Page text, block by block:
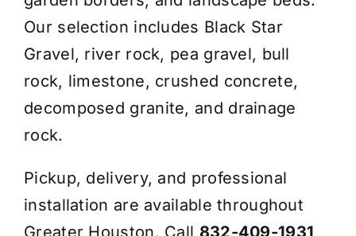
Installation Services
Get a Quote
Our selection includes Black Star
Gravel, river rock, pea gravel, bull
rock, limestone, crushed concrete,
decomposed granite, and drainage
rock.
Pickup, delivery, and professional
installation are available throughout